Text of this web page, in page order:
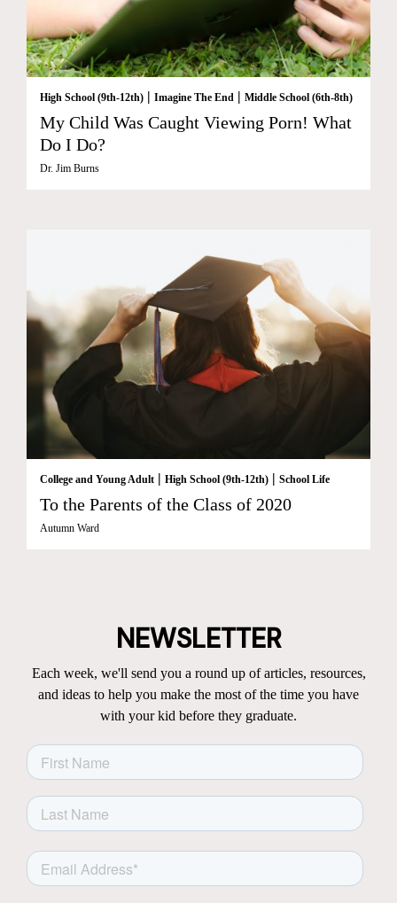
High School (9th-12th) | Imagine The End | Middle School (6th-8th)
My Child Was Caught Viewing Porn! What
Do I Do?
Dr. Jim Burns
College and Young Adult | High School (9th-12th) | School Life
To the Parents of the Class of 2020
Autumn Ward
NEWSLETTER
Each week, we'll send you a round up of articles, resources,
and ideas to help you make the most of the time you have
with your kid before they graduate.